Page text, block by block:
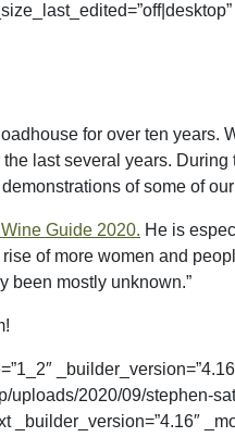
for over ten
last several years.
of some of
Guide 2020. He is
of more women and
been mostly unknown.”
2020/09/stephen-
_builder_version=”4.16″